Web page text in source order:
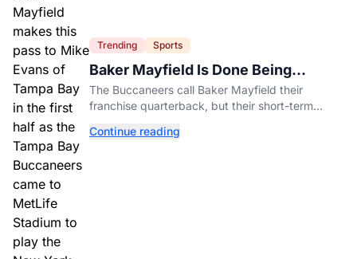
Trending Sports
Baker Mayfield Is Done Being
Tampa’s Bargain
The Buccaneers call Baker Mayfield their
franchise quarterback, but their short-term
Continue reading